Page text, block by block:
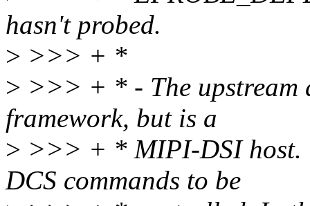
hasn't probed.
> >>> + *
> >>> + * - The upstream
framework, but is a
> >>> + * MIPI-DSI host.
DCS commands to be